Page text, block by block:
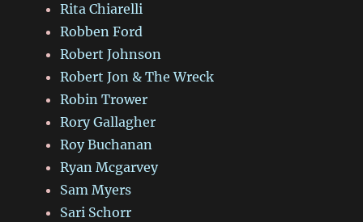
Rita Chiarelli
Robben Ford
Robert Johnson
Robert Jon & The Wreck
Robin Trower
Rory Gallagher
Roy Buchanan
Ryan Mcgarvey
Sam Myers
Sari Schorr